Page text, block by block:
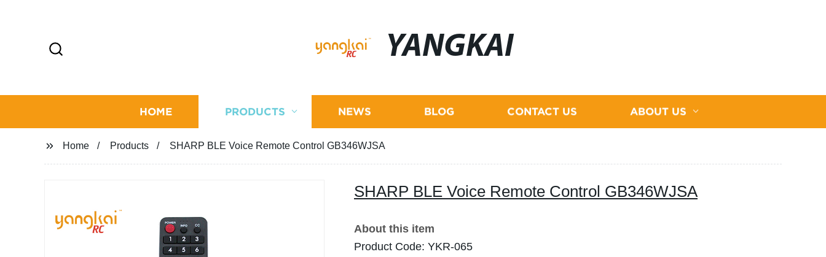
YANGKAI
HOME PRODUCTS NEWS BLOG CONTACT US ABOUT US
Home Products SHARP BLE Voice Remote Control GB346WJSA
SHARP BLE Voice Remote Control GB346WJSA
About this item
Product Code: YKR-065